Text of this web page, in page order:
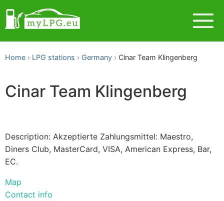
Home LPG stations Germany Cinar Team Klingenberg
Cinar Team Klingenberg
Description: Akzeptierte Zahlungsmittel: Maestro,
Diners Club, MasterCard, VISA, American Express, Bar,
EC.
Map
Contact info